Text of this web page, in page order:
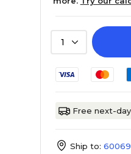
1
Free next-
Ship to: 60069